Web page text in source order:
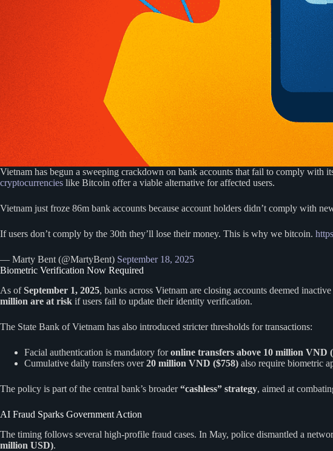
Vietnam has begun a sweeping crackdown on bank accounts that fail to comply with
cryptocurrencies like Bitcoin offer a viable alternative for affected users.
Vietnam just froze 86m bank accounts because account holders didn’t comply with
If users don’t comply by the 30th they’ll lose their money. This is why we bitcoin.
— Marty Bent (@MartyBent) September 18, 2025
Biometric Verification Now Required
As ofSeptember 1, 2025, banks across Vietnam are closing accounts deemed
million are at risk if users fail to update their identity verification.
The State Bank of Vietnam has also introduced stricter thresholds for transactions:
Facial authentication is mandatory foronline transfers above 10 million VND
Cumulative daily transfers over20 million VND ($758) also require biometric
The policy is part of the central bank’s broader“cashless” strategy, aimed at
AI Fraud Sparks Government Action
The timing follows several high-profile fraud cases. In May, police dismantled a
million USD).